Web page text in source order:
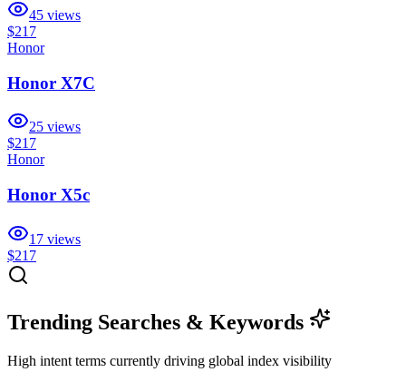
45 views
$217
Honor
Honor X7C
25 views
$217
Honor
Honor X5c
17 views
$217
Trending Searches & Keywords
High intent terms currently driving global index visibility